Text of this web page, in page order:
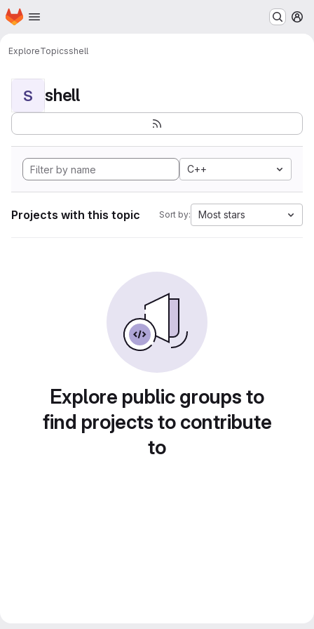
Skip to main content
Homepage
ExploreTopicsshell
S shell
C++
Projects with this topic Sort by: Most stars
Explore public groups to
find projects to contribute
to